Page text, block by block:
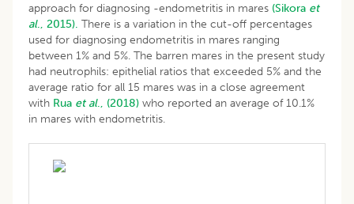
approach for diagnosing -endometritis in mares (Sikora et
al., 2015). There is a variation in the cut-off percentages
used for diagnosing endometritis in mares ranging
between 1% and 5%. The barren mares in the present study
had neutrophils: epithelial ratios that exceeded 5% and the
average ratio for all 15 mares was in a close agreement
with Rua et al., (2018) who reported an average of 10.1%
in mares with endometritis.